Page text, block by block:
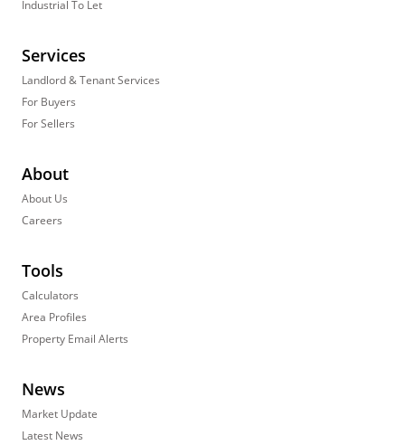
Industrial To Let
Services
Landlord & Tenant Services
For Buyers
For Sellers
About
About Us
Careers
Tools
Calculators
Area Profiles
Property Email Alerts
News
Market Update
Latest News